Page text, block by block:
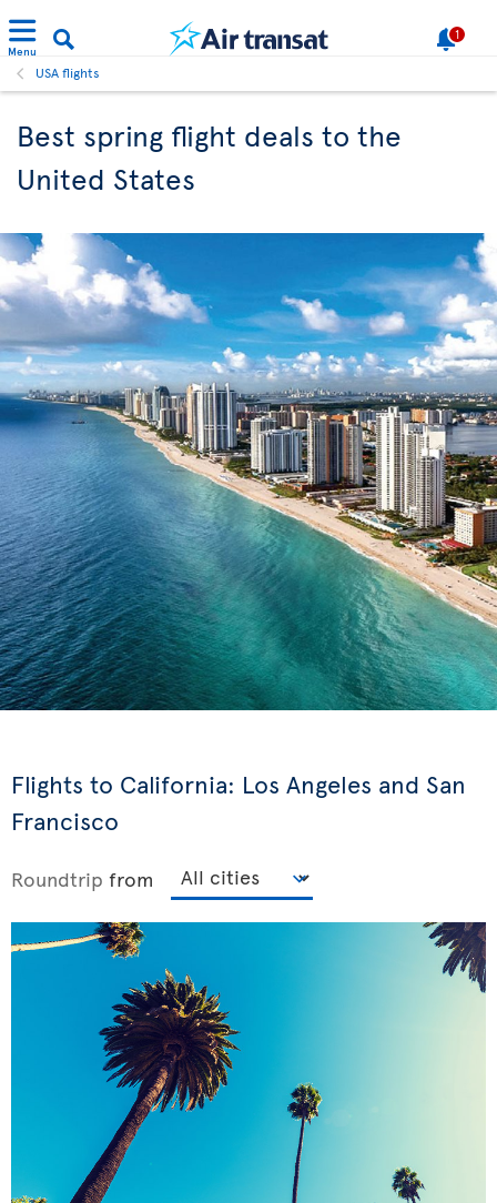
Menu
1
USA flights
Best spring flight deals to the
United States
Flights to California: Los Angeles and San
Francisco
Roundtrip from